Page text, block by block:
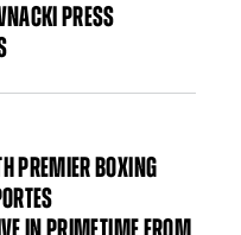
PRESS
PREMIER BOXING